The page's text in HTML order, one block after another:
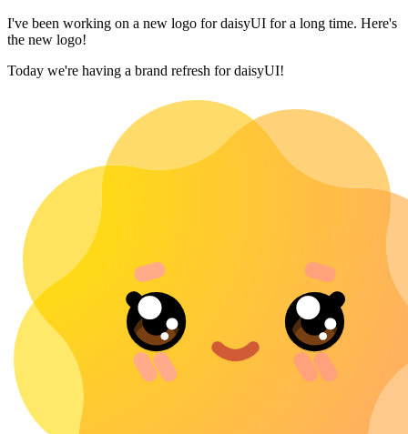
I've been working on a new logo for daisyUI for a long time. Here's
the new logo!
Today we're having a brand refresh for daisyUI!